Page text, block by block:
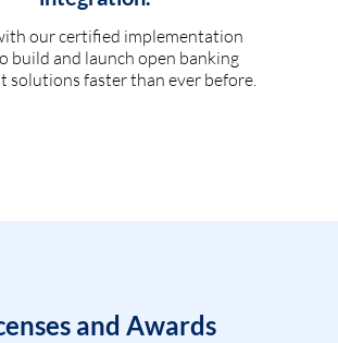
our certified implementation
build and launch open banking
solutions faster than ever before.
and Awards